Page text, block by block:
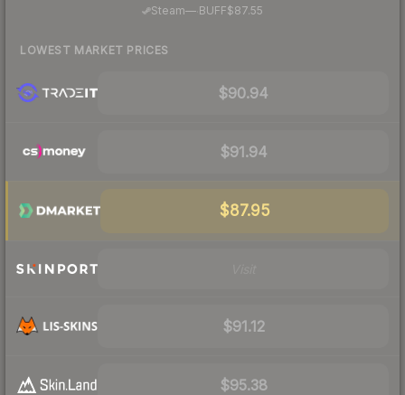
Steam— BUFF$87.55
LOWEST MARKET PRICES
$90.94
$91.94
$87.95
$91.12
$95.38